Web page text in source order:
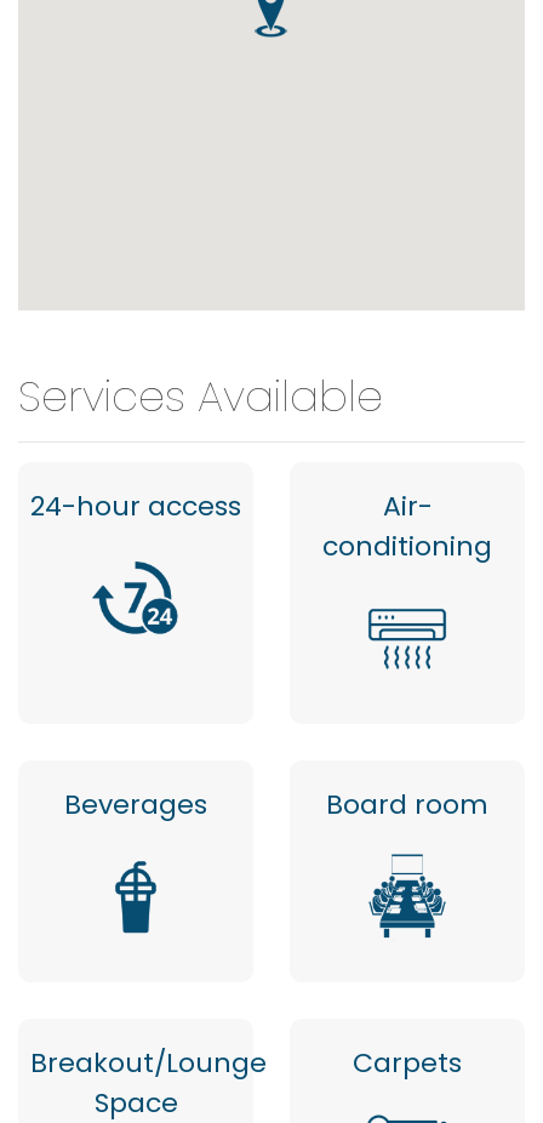
Services Available
24-hour access
Air-
conditioning
Beverages Board room
Breakout/Lounge
Space
Carpets